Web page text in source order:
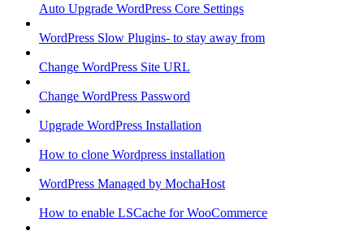
Auto Upgrade WordPress Core Settings
WordPress Slow Plugins- to stay away from
Change WordPress Site URL
Change WordPress Password
Upgrade WordPress Installation
How to clone Wordpress installation
WordPress Managed by MochaHost
How to enable LSCache for WooCommerce